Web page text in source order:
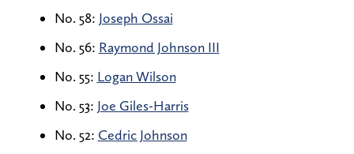
No. 58: Joseph Ossai
No. 56: Raymond Johnson III
No. 55: Logan Wilson
No. 53: Joe Giles-Harris
No. 52: Cedric Johnson